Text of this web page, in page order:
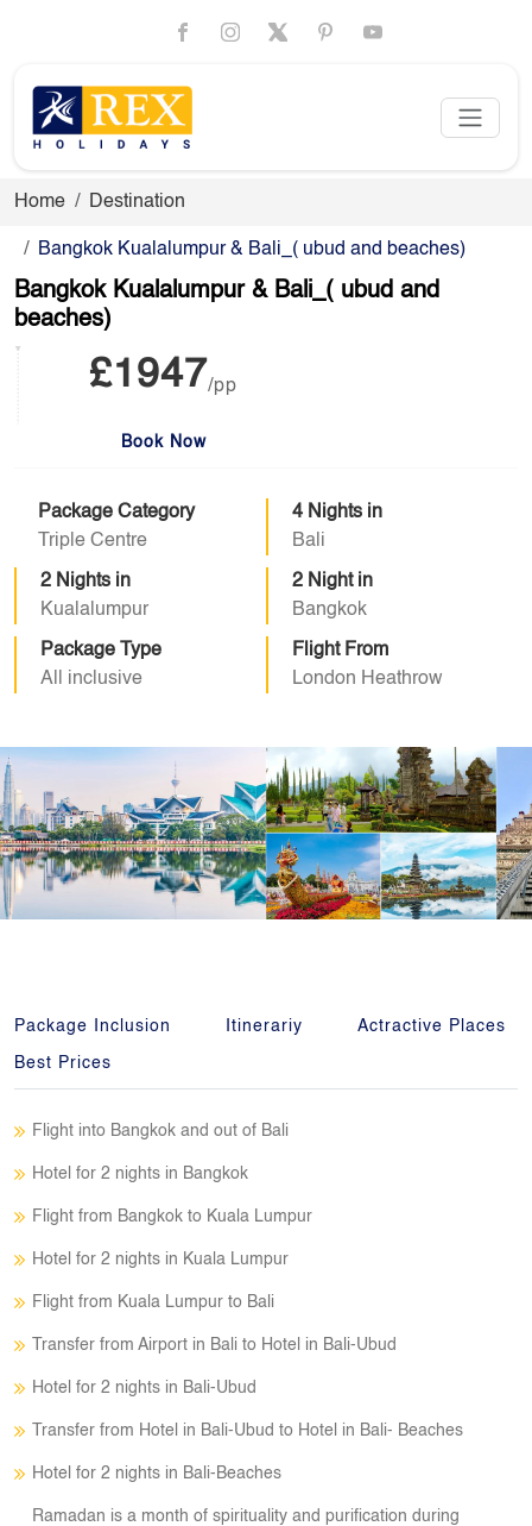
Home Destination
Bangkok Kualalumpur & Bali_( ubud and beaches)
Bangkok Kualalumpur & Bali_( ubud and
beaches)
£1947/pp
Book Now
Package Category
Triple Centre
4 Nights in
Bali
2 Nights in
Kualalumpur
2 Night in
Bangkok
Package Type
All inclusive
Flight From
London Heathrow
Package Inclusion Itinerariy Actractive Places
Best Prices
Flight into Bangkok and out of Bali
Hotel for 2 nights in Bangkok
Flight from Bangkok to Kuala Lumpur
Hotel for 2 nights in Kuala Lumpur
Flight from Kuala Lumpur to Bali
Transfer from Airport in Bali to Hotel in Bali-Ubud
Hotel for 2 nights in Bali-Ubud
Transfer from Hotel in Bali-Ubud to Hotel in Bali- Beaches
Hotel for 2 nights in Bali-Beaches
Ramadan is a month of spirituality and purification during